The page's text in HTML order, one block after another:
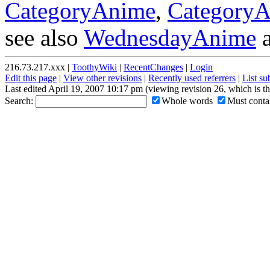
CategoryAnime,
see also WednesdayAnime
216.73.217.xxx | ToothyWiki | RecentChanges | Login
Edit this page | View other revisions | Recently used referrers | List
Last edited April 19, 2007 10:17 pm (viewing revision 26, which is
Search:
Whole words Must